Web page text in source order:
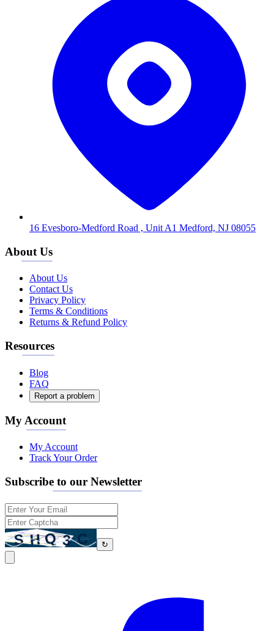
16 Evesboro-Medford Road , Unit A1 Medford, NJ 08055
About Us
About Us
Contact Us
Privacy Policy
Terms & Conditions
Returns & Refund Policy
Resources
Blog
FAQ
Report a problem
My Account
My Account
Track Your Order
Subscribe to our Newsletter
↻